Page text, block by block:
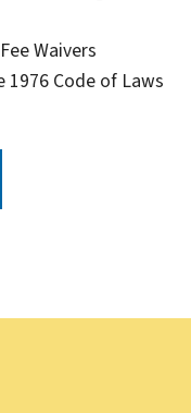
Waivers
Code of Laws